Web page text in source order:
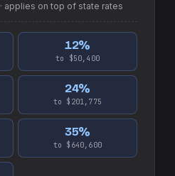
· applies on top of state rates
12%
to $50,400
24%
to $201,775
35%
to $640,600